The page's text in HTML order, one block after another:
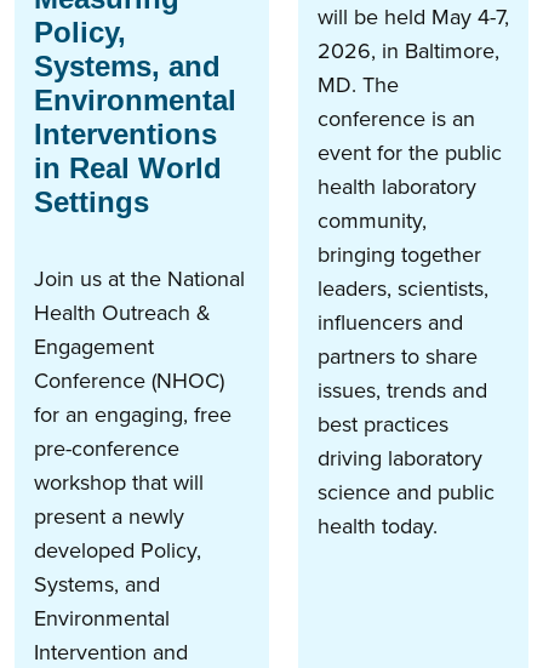
Policy,
Systems, and
Environmental
Interventions
in Real World
Settings
Join us at the National
Health Outreach &
Engagement
Conference (NHOC)
for an engaging, free
pre-conference
workshop that will
present a newly
developed Policy,
Systems, and
Environmental
Intervention and
will be held May 4-7,
2026, in Baltimore,
MD. The
conference is an
event for the public
health​ laboratory
community,
bringing together
leaders, scientists,
influencers and
partners to share
issues, trends and
best practices
driving laboratory
science and public
health today.